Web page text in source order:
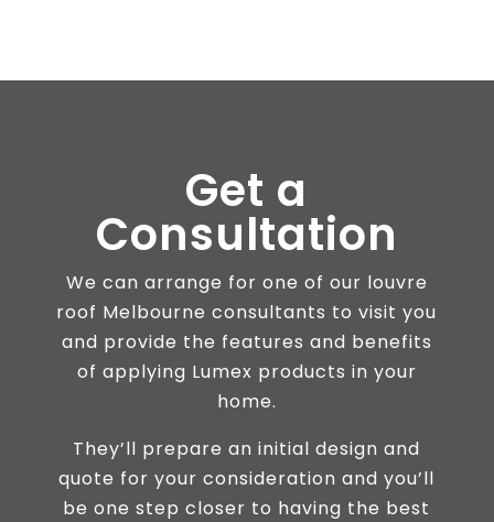
Get a
Consultation
We can arrange for one of our louvre
roof Melbourne consultants to visit you
and provide the features and benefits
of applying Lumex products in your
home.
They’ll prepare an initial design and
quote for your consideration and you’ll
be one step closer to having the best